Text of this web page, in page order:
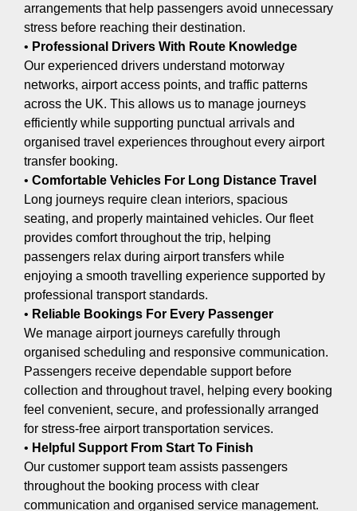
arrangements that help passengers avoid unnecessary
stress before reaching their destination.
• Professional Drivers With Route Knowledge
Our experienced drivers understand motorway
networks, airport access points, and traffic patterns
across the UK. This allows us to manage journeys
efficiently while supporting punctual arrivals and
organised travel experiences throughout every airport
transfer booking.
• Comfortable Vehicles For Long Distance Travel
Long journeys require clean interiors, spacious
seating, and properly maintained vehicles. Our fleet
provides comfort throughout the trip, helping
passengers relax during airport transfers while
enjoying a smooth travelling experience supported by
professional transport standards.
• Reliable Bookings For Every Passenger
We manage airport journeys carefully through
organised scheduling and responsive communication.
Passengers receive dependable support before
collection and throughout travel, helping every booking
feel convenient, secure, and professionally arranged
for stress-free airport transportation services.
• Helpful Support From Start To Finish
Our customer support team assists passengers
throughout the booking process with clear
communication and organised service management.